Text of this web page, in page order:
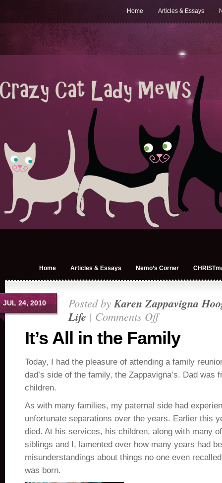
Home Articles & Essays
Home Articles & Essays Nemo’s Corner
JUL 24, 2010 Posted byKaren Zappavigna
Life | Comments Offon
All
the
Family
It’s All in the Family
Today, I had the pleasure of attending a family
dad’s side of the family, the Zappavigna’s. Dad was
children.
As with many families, my paternal side had
unfortunate separations over the years. Earlier this
died. At his services, his children, along with many
siblings and I, lamented over how many years had
misunderstandings about things no one even
was born.